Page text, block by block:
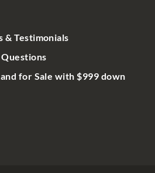
& Testimonials
for Sale with $999 down